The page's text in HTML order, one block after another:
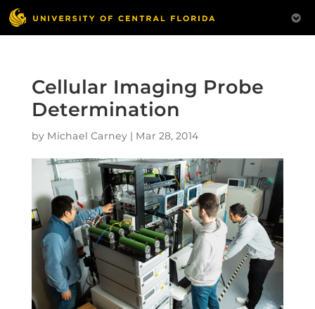
Cellular Imaging Probe
Determination
by Michael Carney| Mar 28, 2014